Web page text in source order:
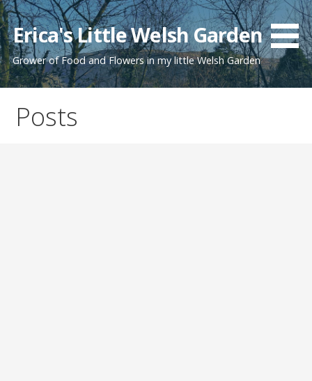
Skip
to
content
Erica's Little Welsh Garden
Grower of Food and Flowers in my little Welsh Garden
Posts